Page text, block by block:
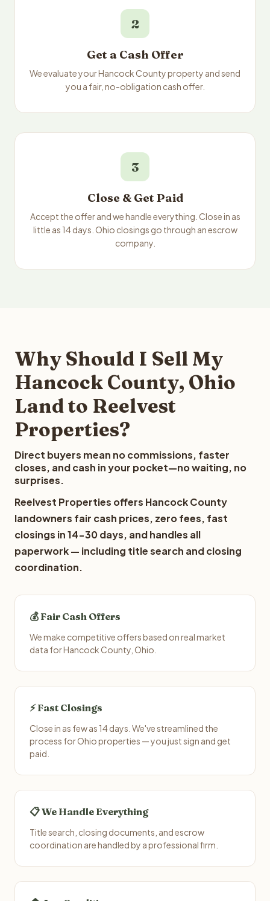
2
Get a Cash Offer
We evaluate your Hancock County property and send
you a fair, no-obligation cash offer.
3
Close & Get Paid
Accept the offer and we handle everything. Close in as
little as 14 days. Ohio closings go through an escrow
company.
Why Should I Sell My
Hancock County, Ohio
Land to Reelvest
Properties?
Direct buyers mean no commissions, faster
closes, and cash in your pocket—no waiting, no
surprises.
Reelvest Properties offers Hancock County
landowners fair cash prices, zero fees, fast
closings in 14-30 days, and handles all
paperwork — including title search and closing
coordination.
💰 Fair Cash Offers
We make competitive offers based on real market
data for Hancock County, Ohio.
⚡ Fast Closings
Close in as few as 14 days. We've streamlined the
process for Ohio properties — you just sign and get
paid.
📋 We Handle Everything
Title search, closing documents, and escrow
coordination are handled by a professional firm.